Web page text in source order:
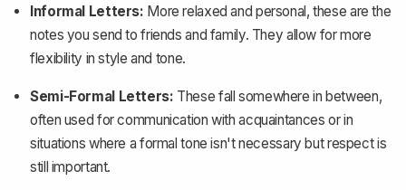
Informal Letters: More relaxed and personal, these are the
notes you send to friends and family. They allow for more
flexibility in style and tone.
Semi-Formal Letters: These fall somewhere in between,
often used for communication with acquaintances or in
situations where a formal tone isn't necessary but respect is
still important.